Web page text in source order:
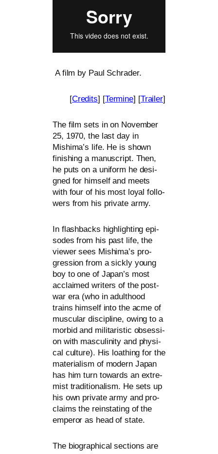
A film by Paul Schrader.
[Credits] [Termine] [Trailer]
The film sets in on November
25, 1970, the last day in
Mishima’s life. He is shown
finis­hing a manu­script. Then,
he puts on a uni­form he desi­
gned for hims­elf and meets
with four of his most loy­al fol­lo­
wers from his pri­va­te army.
In flash­backs high­light­ing epi­
so­des from his past life, the
view­er sees Mishima’s pro­
gres­si­on from a sick­ly young
boy to one of Japan’s most
acclai­med wri­ters of the post-
war era (who in adult­hood
trains hims­elf into the acme of
mus­cu­lar disci­pli­ne, owing to a
mor­bid and mili­ta­ristic obses­si­
on with mas­cu­li­ni­ty and phy­si­
cal cul­tu­re). His loathing for the
mate­ria­lism of modern Japan
has him turn towards an extre­
mist tra­di­tio­na­lism. He sets up
his own pri­va­te army and pro­
claims the rein­sta­ting of the
emper­or as head of state.
The bio­gra­phi­cal sec­tions are